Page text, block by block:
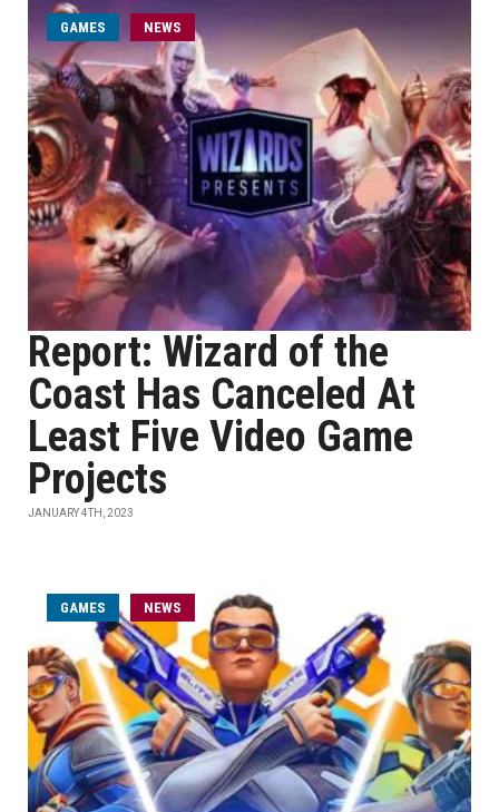
GAMES NEWS
Report: Wizard of the
Coast Has Canceled At
Least Five Video Game
Projects
JANUARY 4TH, 2023
GAMES NEWS